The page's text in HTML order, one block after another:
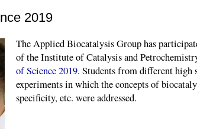
2019
The Applied Biocatalysis Group has
of the Institute of Catalysis and
of Science 2019. Students from different high
experiments in which the concepts of
specificity, etc. were addressed.